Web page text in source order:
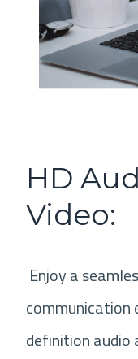
HD
Video:
Enjoy a
communication
definition audio